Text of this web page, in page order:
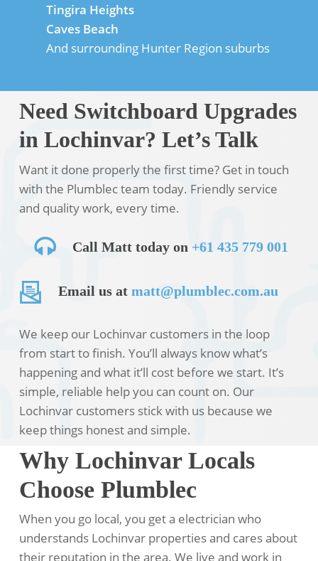
Tingira Heights
Caves Beach
And surrounding Hunter Region suburbs
Need Switchboard Upgrades
in Lochinvar? Let’s Talk
Want it done properly the first time? Get in touch
with the Plumblec team today. Friendly service
and quality work, every time.
Call Matt today on +61 435 779 001
Email us atmatt@plumblec.com.au
We keep our Lochinvar customers in the loop
from start to finish. You’ll always know what’s
happening and what it’ll cost before we start. It’s
simple, reliable help you can count on. Our
Lochinvar customers stick with us because we
keep things honest and simple.
Why Lochinvar Locals
Choose Plumblec
When you go local, you get a electrician who
understands Lochinvar properties and cares about
their reputation in the area. We live and work in